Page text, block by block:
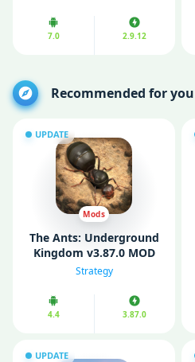
7.0 2.9.12
Recommended for you
UPDATE
Mods
The Ants: Underground
Kingdom v3.87.0 MOD
APK (Unlimited Money/
Strategy
4.4 3.87.0
UPDATE